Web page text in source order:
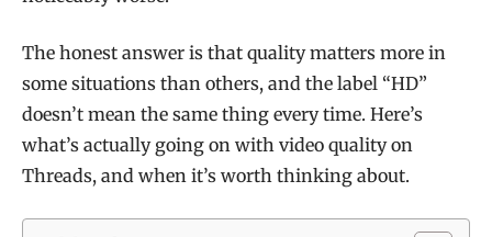
The honest answer is that quality matters more in
some situations than others, and the label “HD”
doesn’t mean the same thing every time. Here’s
what’s actually going on with video quality on
Threads, and when it’s worth thinking about.